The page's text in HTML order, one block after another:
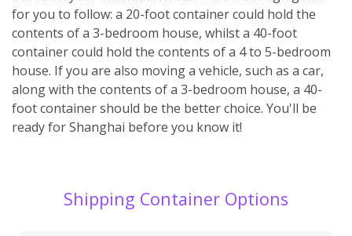
for you to follow: a 20-foot container could hold the
contents of a 3-bedroom house, whilst a 40-foot
container could hold the contents of a 4 to 5-bedroom
house. If you are also moving a vehicle, such as a car,
along with the contents of a 3-bedroom house, a 40-
foot container should be the better choice. You'll be
ready for Shanghai before you know it!
Shipping Container Options